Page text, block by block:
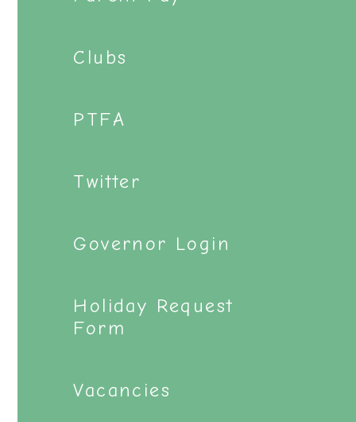
Clubs
PTFA
Twitter
Governor Login
Holiday Request
Form
Vacancies